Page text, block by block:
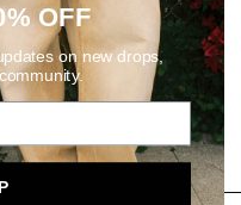
OFF
on new drops,